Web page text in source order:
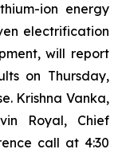
ion energy
electrification
will report
on Thursday,
Krishna Vanka,
Royal, Chief
call at 4:30